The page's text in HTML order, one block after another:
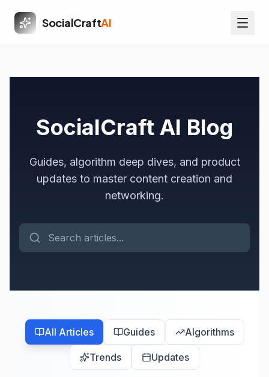
SocialCraftAI
SocialCraft AI Blog
Guides, algorithm deep dives, and product
updates to master content creation and
networking.
All Articles Guides Algorithms
Trends Updates